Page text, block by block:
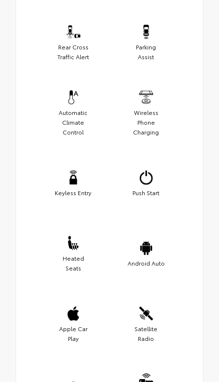
Rear Cross
Traffic Alert
Parking
Assist
Automatic
Climate
Control
Wireless
Phone
Charging
Keyless Entry Push Start
Heated
Seats
Android Auto
Apple Car
Play
Satellite
Radio